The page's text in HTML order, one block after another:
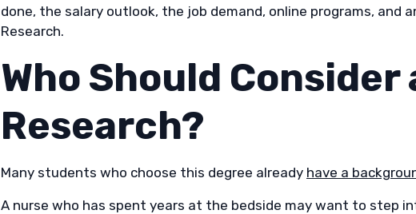
done, the salary outlook, the job demand, online programs, and
Research.
Who Should Consider
Research?
Many students who choose this degree already have a
A nurse who has spent years at the bedside may want to step